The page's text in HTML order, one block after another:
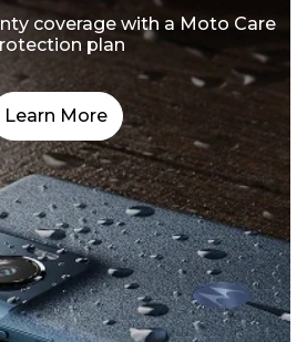
coverage with a Moto Care
plan
Learn More